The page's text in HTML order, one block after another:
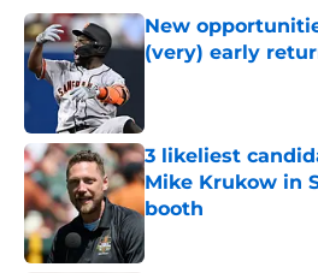
New
(very) early
3 likeliest
Mike Krukow in
booth
Published by on Invalid